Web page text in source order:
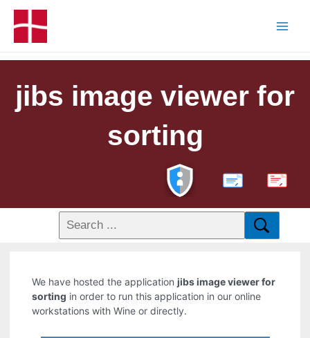
jibs image viewer for
sorting
PDF
We have hosted the applicationjibs image viewer for
sorting in order to run this application in our online
workstations with Wine or directly.